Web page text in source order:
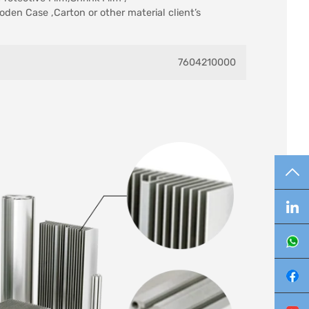
Case ,Carton or other material client’s
7604210000